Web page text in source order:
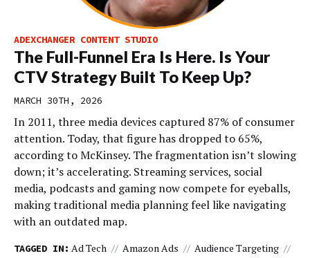
ADEXCHANGER CONTENT STUDIO
The Full-Funnel Era Is Here. Is Your
CTV Strategy Built To Keep Up?
MARCH 30TH, 2026
In 2011, three media devices captured 87% of consumer
attention. Today, that figure has dropped to 65%,
according to McKinsey. The fragmentation isn’t slowing
down; it’s accelerating. Streaming services, social
media, podcasts and gaming now compete for eyeballs,
making traditional media planning feel like navigating
with an outdated map.
TAGGED IN: Ad Tech Amazon Ads
Audience Targeting